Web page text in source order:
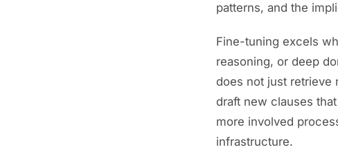
patterns, and the
Fine-tuning excels
reasoning, or deep
does not just retrieve
draft new clauses
more involved
infrastructure.